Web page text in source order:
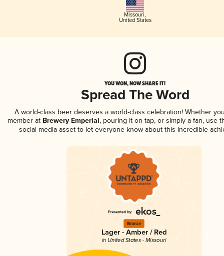
Missouri,
United States
YOU WON, NOW SHARE IT!
Spread The Word
A world-class beer deserves a world-class celebration! Whether
member atBrewery Emperial, pouring it on tap, or simply a fan, use
social media asset to let everyone know about this incredible
Bronze
Lager - Amber / Red
in United States - Missouri